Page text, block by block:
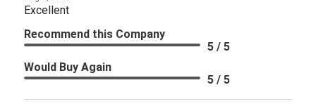
Excellent
Recommend this Company
5 / 5
Would Buy Again
5 / 5